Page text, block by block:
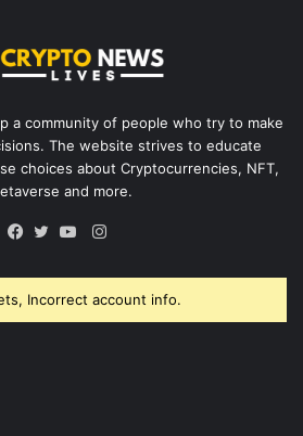
a community of people who try to make
The website strives to educate
choices about Cryptocurrencies, NFT,
and more.
Instagram
Incorrect account info.